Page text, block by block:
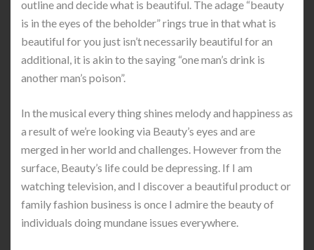
outline and decide what is beautiful. The adage “beauty
is in the eyes of the beholder” rings true in that what is
beautiful for you just isn’t necessarily beautiful for an
additional, it is akin to the saying “one man’s drink is
another man’s poison”.
In the musical every thing shines melody and happiness as
a result of we’re looking via Beauty’s eyes and are
merged in her world and challenges. However from the
surface, Beauty’s life could be depressing. If I am
watching television, and I discover a beautiful product or
family fashion business is once I admire the beauty of
individuals doing mundane issues everywhere.